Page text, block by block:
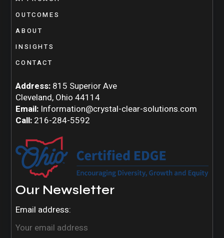
OUTCOMES
ABOUT
INSIGHTS
CONTACT
Address: 815 Superior Ave
Cleveland, Ohio 44114
Email: Information@crystal-clear-solutions.com
Call: 216-284-5592
Our Newsletter
Email address: